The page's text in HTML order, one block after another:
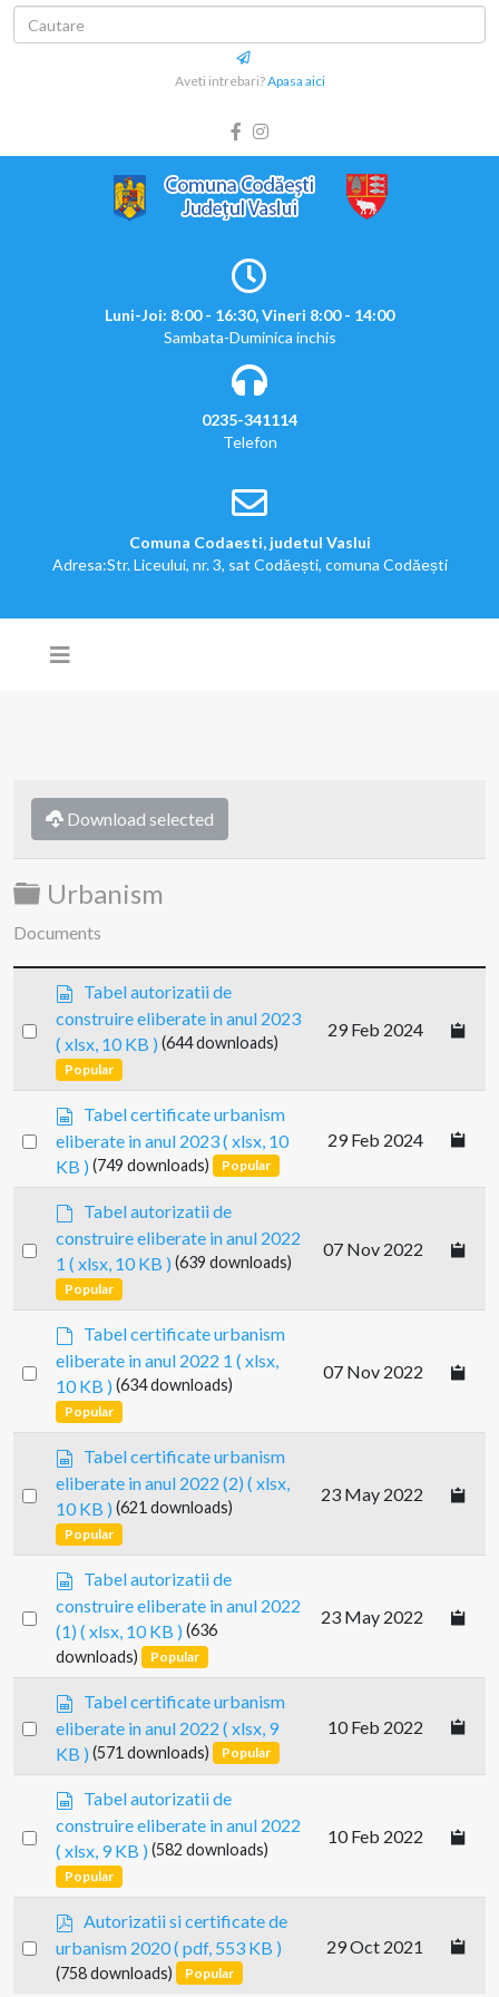
Aveti intrebari?Apasa aici
Luni-Joi: 8:00 - 16:30, Vineri 8:00 - 14:00
Sambata-Duminica inchis
0235-341114
Telefon
Comuna Codaesti, judetul Vaslui
Adresa:Str. Liceului, nr. 3, sat Codăești, comuna Codăești
Download selected
Folder
Urbanism
Documents
Select r
e
a
d
h
e
e
Tabel autorizatii de
construire eliberate in anul 2023
( xlsx, 10 KB ) (644 downloads)
Popular
29 Feb 2024
Select
item
p
r
e
s
h
e
e
Tabel certificate urbanism
eliberate in anul 2023( xlsx, 10
KB )(749 downloads) Popular
29 Feb 2024
Select
d
f
a
u
l
Tabel autorizatii de
construire eliberate in anul 2022
1 ( xlsx, 10 KB ) (639 downloads)
Popular
07 Nov 2022
Select
d
e
f
a
u
Tabel certificate urbanism
eliberate in anul 2022 1 ( xlsx,
10 KB )(634 downloads)
Popular
07 Nov 2022
Select
p
r
e
a
d
h
e
e
t
Tabel certificate urbanism
eliberate in anul 2022 (2) ( xlsx,
10 KB ) (621 downloads)
Popular
23 May 2022
Select r
e
a
h
e
e
Tabel autorizatii de
construire eliberate in anul 2022
(1)( xlsx, 10 KB )(636
downloads)
Popular
23 May 2022
Select
item
p
r
e
s
h
e
e
Tabel certificate urbanism
eliberate in anul 2022 ( xlsx, 9
KB ) (571 downloads) Popular
10 Feb 2022
Select r
e
a
h
e
Tabel autorizatii de
construire eliberate in anul 2022
( xlsx, 9 KB )(582 downloads)
Popular
10 Feb 2022
Select
f
Autorizatii si certificate de
urbanism 2020( pdf, 553 KB )
(758 downloads) Popular
29 Oct 2021